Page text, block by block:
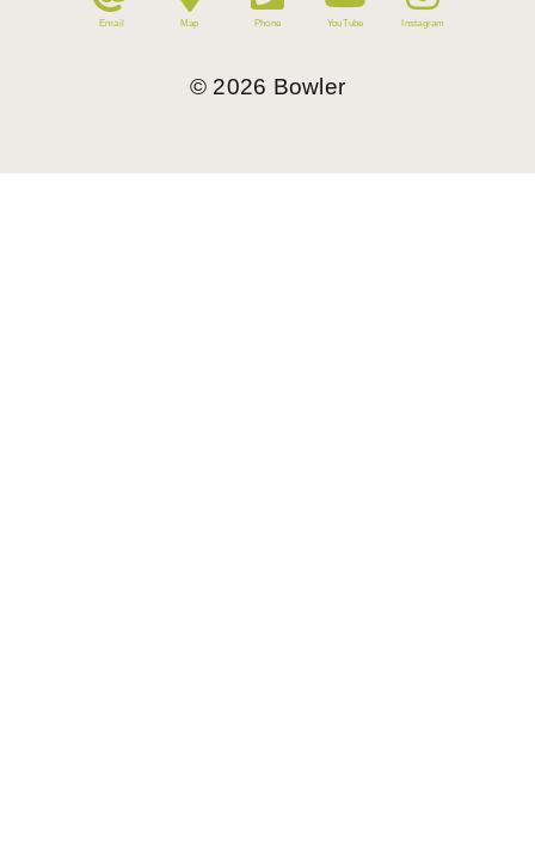
Email Map Phone YouTube Instagram
© 2026 Bowler